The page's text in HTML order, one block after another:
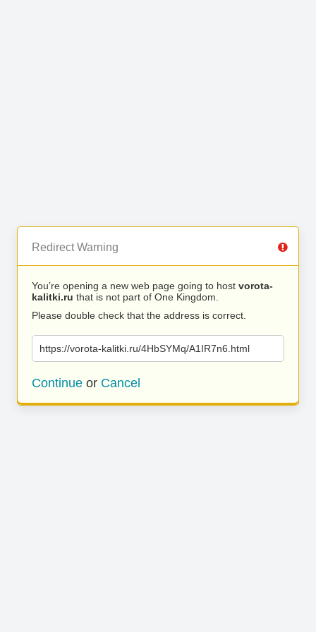
Redirect Warning
You’re opening a new web page going to host vorota-
kalitki.ru that is not part of One Kingdom.
Please double check that the address is correct.
https://vorota-kalitki.ru/4HbSYMq/A1IR7n6.html
Continue or Cancel